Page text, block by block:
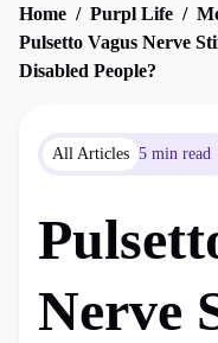
Home Purpl Life
Pulsetto Vagus Nerve
Disabled People?
All Articles 5 min read
Nerve